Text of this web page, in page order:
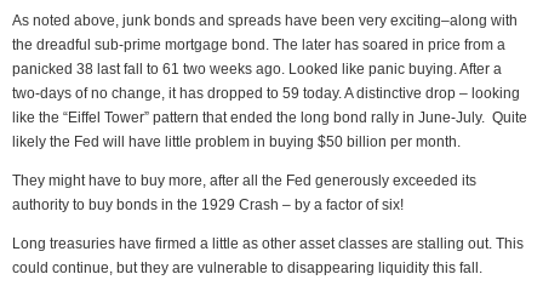
As noted above, junk bonds and spreads have been very exciting–along with
the dreadful sub-prime mortgage bond. The later has soared in price from a
panicked 38 last fall to 61 two weeks ago. Looked like panic buying. After a
two-days of no change, it has dropped to 59 today. A distinctive drop – looking
like the “Eiffel Tower” pattern that ended the long bond rally in June-July. Quite
likely the Fed will have little problem in buying $50 billion per month.
They might have to buy more, after all the Fed generously exceeded its
authority to buy bonds in the 1929 Crash – by a factor of six!
Long treasuries have firmed a little as other asset classes are stalling out. This
could continue, but they are vulnerable to disappearing liquidity this fall.